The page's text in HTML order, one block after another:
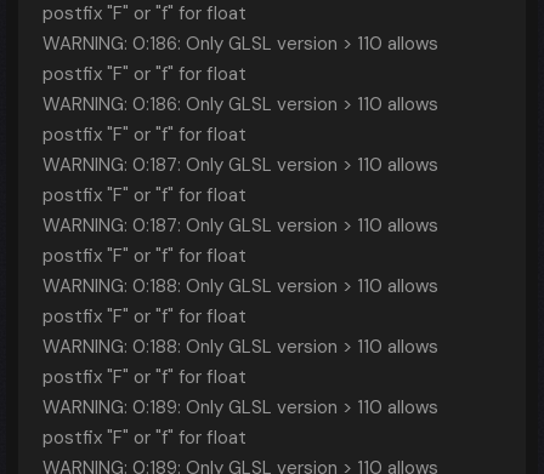
postfix "F" or "f" for float
WARNING: 0:186: Only GLSL version > 110 allows
postfix "F" or "f" for float
WARNING: 0:186: Only GLSL version > 110 allows
postfix "F" or "f" for float
WARNING: 0:187: Only GLSL version > 110 allows
postfix "F" or "f" for float
WARNING: 0:187: Only GLSL version > 110 allows
postfix "F" or "f" for float
WARNING: 0:188: Only GLSL version > 110 allows
postfix "F" or "f" for float
WARNING: 0:188: Only GLSL version > 110 allows
postfix "F" or "f" for float
WARNING: 0:189: Only GLSL version > 110 allows
postfix "F" or "f" for float
WARNING: 0:189: Only GLSL version > 110 allows